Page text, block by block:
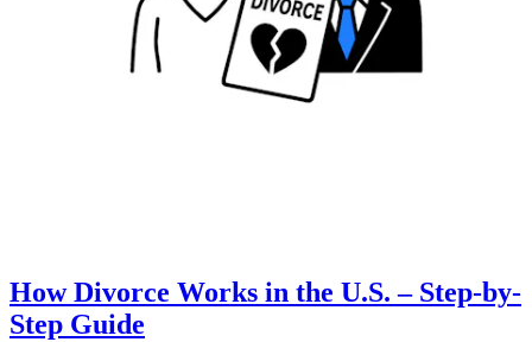
How Divorce Works in the U.S. – Step-by-
Step Guide